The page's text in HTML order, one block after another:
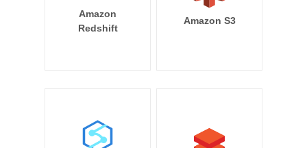
Amazon
Redshift
Amazon S3